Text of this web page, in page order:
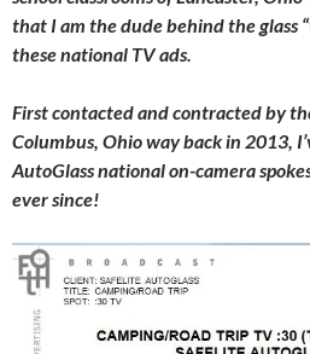
that I am the dude behind the glass
these national TV ads.
First contacted and contracted by
Columbus, Ohio way back in 2013,
AutoGlass national on-camera
ever since!